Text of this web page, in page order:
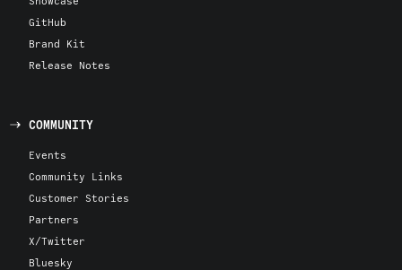
GitHub
Brand Kit
Release Notes
COMMUNITY
Events
Community Links
Customer Stories
Partners
X/Twitter
Bluesky